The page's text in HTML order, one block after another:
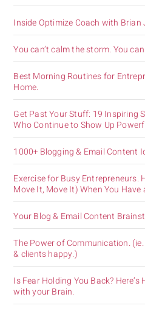
Inside Optimize Coach with
You can’t calm the storm. You
Best Morning Routines for
Home.
Get Past Your Stuff: 19 Inspiring
Who Continue to Show Up
1000+ Blogging & Email Content
Exercise for Busy Entrepreneurs.
Move It, Move It) When You
Your Blog & Email Content
The Power of Communication.
& clients happy.)
Is Fear Holding You Back?
with your Brain.